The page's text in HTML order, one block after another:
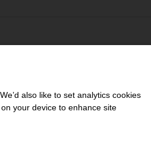
also like to set analytics cookies
your device to enhance site